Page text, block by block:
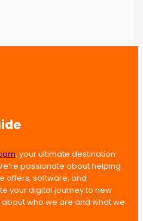
, your ultimate destination
passionate about helping
offers, software, and
your digital journey to new
about who we are and what we